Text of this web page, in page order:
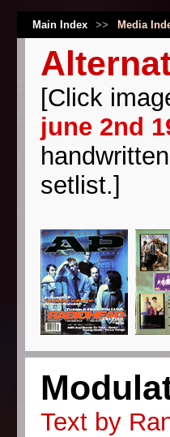
Main Index >> Media
[Click
june 2nd
setlist.]
Text by